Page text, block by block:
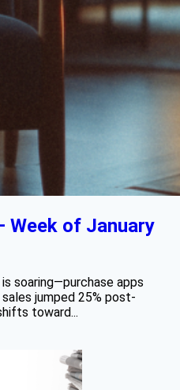
Week of January
soaring—purchase apps
sales jumped 25% post-
toward...